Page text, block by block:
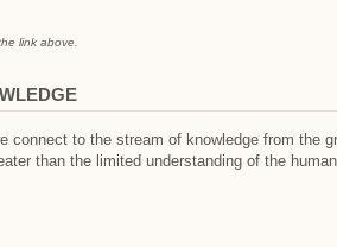
link above.
connect to the stream of knowledge from the
than the limited understanding of the human